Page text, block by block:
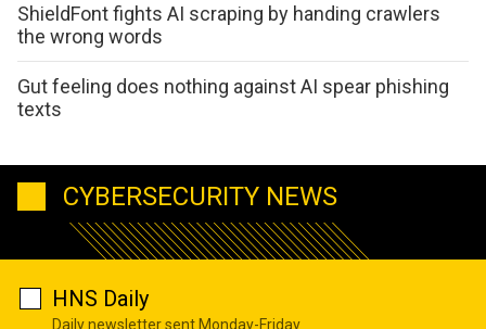
ShieldFont fights AI scraping by handing crawlers
the wrong words
Gut feeling does nothing against AI spear phishing
texts
CYBERSECURITY NEWS
HNS Daily
Daily newsletter sent Monday-Friday